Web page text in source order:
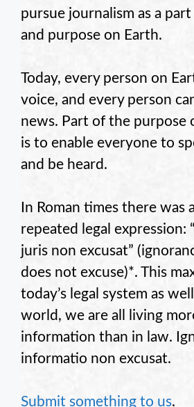
pursue journalism as a
and purpose on Earth.
Today, every person on
voice, and every person
news. Part of the purpose
is to enable everyone to
and be heard.
In Roman times there was
repeated legal expression:
juris non excusat”
does not excuse)*. This
today’s legal system as
world, we are all living
information than in law.
informatio non excusat.
Submit something to us.